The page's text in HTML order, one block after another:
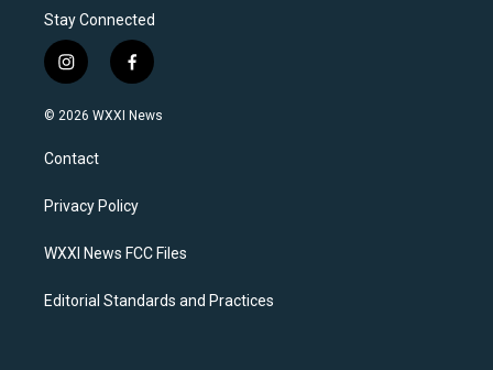
Stay Connected
i
n
s
a
g
a
f
a
c
k
© 2026 WXXI News
Contact
Privacy Policy
WXXI News FCC Files
Editorial Standards and Practices